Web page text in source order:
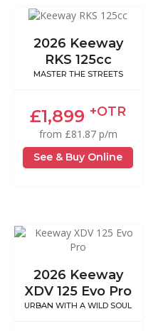
2026 Keeway
RKS 125cc
MASTER THE STREETS
£1,899 +OTR
from £81.87 p/m
See & Buy Online
2026 Keeway
XDV 125 Evo Pro
URBAN WITH A WILD SOUL